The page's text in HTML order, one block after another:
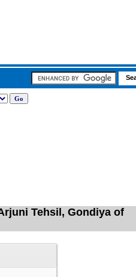
Tehsil, Gondiya of